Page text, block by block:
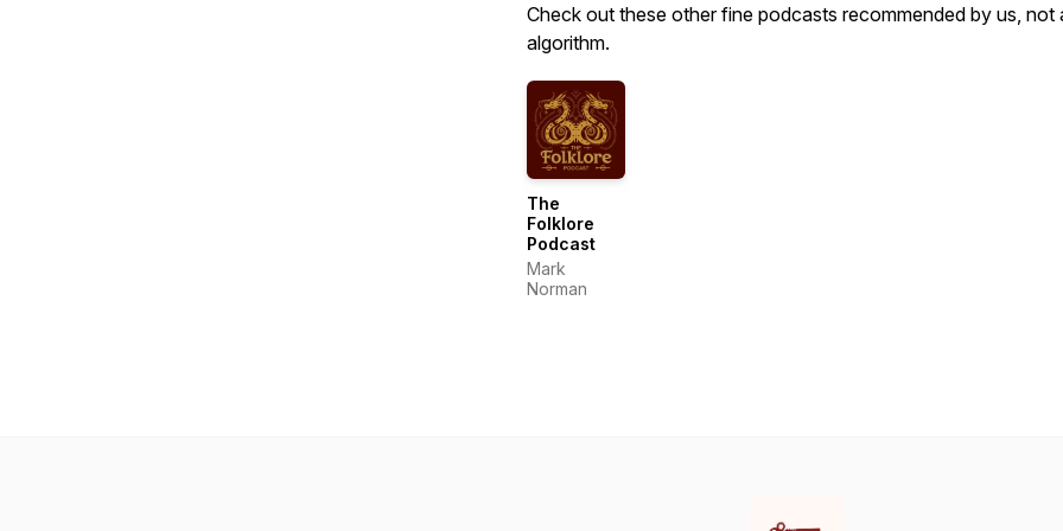
Check out these other fine podcasts recommended by us, not
algorithm.
The
Folklore
Podcast
Mark
Norman